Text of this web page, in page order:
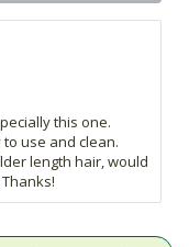
this one.
use and clean.
length hair, would